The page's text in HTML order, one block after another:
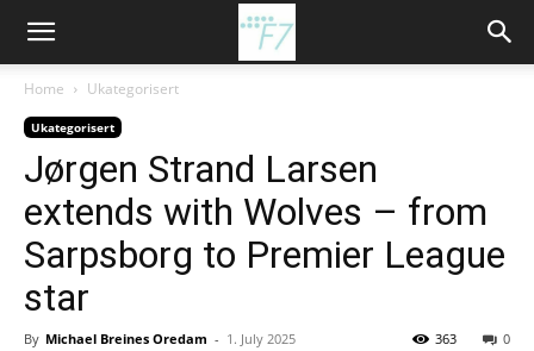
Home Ukategorisert
Ukategorisert
Jørgen Strand Larsen
extends with Wolves – from
Sarpsborg to Premier League
star
By Michael Breines Oredam - 1. July 2025 0
363